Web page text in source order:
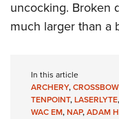
uncocking. Broken
much larger than a
In this article
ARCHERY,
TENPOINT,LASERLYTE,
WAC EM,NAP,ADAM